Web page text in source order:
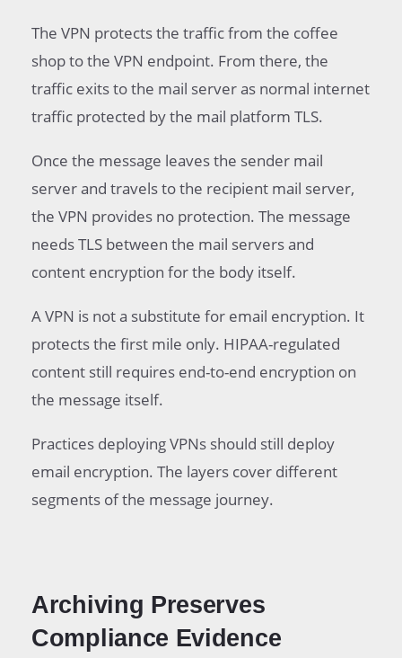
The VPN protects the traffic from the coffee
shop to the VPN endpoint. From there, the
traffic exits to the mail server as normal internet
traffic protected by the mail platform TLS.
Once the message leaves the sender mail
server and travels to the recipient mail server,
the VPN provides no protection. The message
needs TLS between the mail servers and
content encryption for the body itself.
A VPN is not a substitute for email encryption. It
protects the first mile only. HIPAA-regulated
content still requires end-to-end encryption on
the message itself.
Practices deploying VPNs should still deploy
email encryption. The layers cover different
segments of the message journey.
Archiving Preserves
Compliance Evidence